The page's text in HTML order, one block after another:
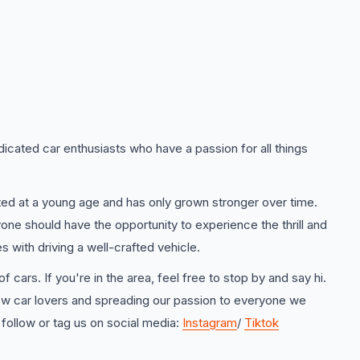
car enthusiasts who have a passion for all things
at a young age and has only grown stronger over time.
should have the opportunity to experience the thrill and
with driving a well-crafted vehicle.
cars. If you're in the area, feel free to stop by and say hi.
car lovers and spreading our passion to everyone we
or tag us on social media: Instagram/ Tiktok